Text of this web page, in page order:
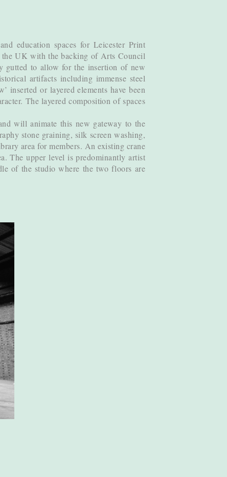
education spaces for Leicester Print
UK with the backing of Arts Council
gutted to allow for the insertion of new
artifacts including immense steel
inserted or layered elements have been
The layered composition of spaces
will animate this new gateway to the
stone graining, silk screen washing,
area for members. An existing crane
The upper level is predominantly artist
of the studio where the two floors are